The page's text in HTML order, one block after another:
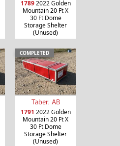
17892022 Golden
Mountain 20 Ft X
30 Ft Dome
Storage Shelter
(Unused)
COMPLETED
Taber, AB
1791 2022 Golden
Mountain 20 Ft X
30 Ft Dome
Storage Shelter
(Unused)